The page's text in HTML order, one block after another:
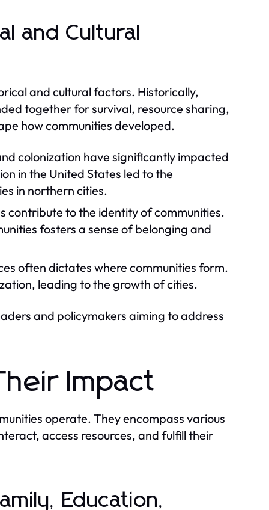
and Cultural
and cultural factors. Historically,
together for survival, resource sharing,
how communities developed.
colonization have significantly impacted
in the United States led to the
in northern cities.
contribute to the identity of communities.
fosters a sense of belonging and
often dictates where communities form.
leading to the growth of cities.
and policymakers aiming to address
Impact
operate. They encompass various
access resources, and fulfill their
Education,